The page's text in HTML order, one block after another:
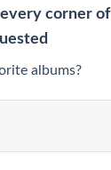
corner
albums?